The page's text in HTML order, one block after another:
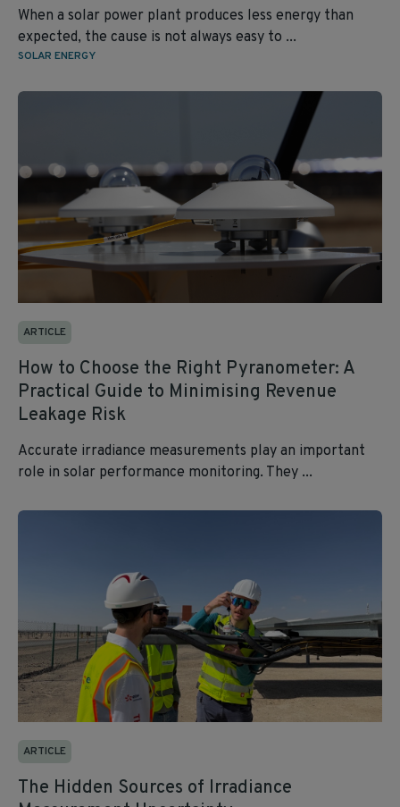
When a solar power plant produces less energy than
expected, the cause is not always easy to ...
SOLAR ENERGY
ARTICLE
How to Choose the Right Pyranometer: A
Practical Guide to Minimising Revenue
Leakage Risk
Accurate irradiance measurements play an important
role in solar performance monitoring. They ...
ARTICLE
The Hidden Sources of Irradiance